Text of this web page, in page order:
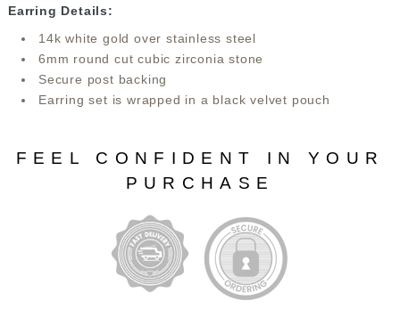
Earring Details:
14k white gold over stainless steel
6mm round cut cubic zirconia stone
Secure post backing
Earring set is wrapped in a black velvet pouch
FEEL CONFIDENT IN YOUR
PURCHASE